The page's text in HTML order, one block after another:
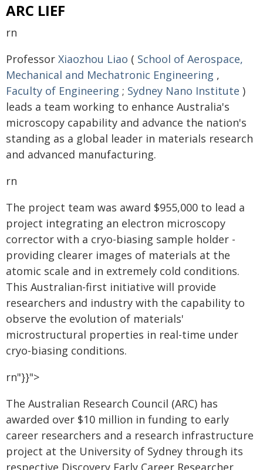
ARC LIEF
rn
Professor Xiaozhou Liao ( School of Aerospace,
Mechanical and Mechatronic Engineering ,
Faculty of Engineering ; Sydney Nano Institute )
leads a team working to enhance Australia's
microscopy capability and advance the nation's
standing as a global leader in materials research
and advanced manufacturing.
rn
The project team was award $955,000 to lead a
project integrating an electron microscopy
corrector with a cryo-biasing sample holder -
providing clearer images of materials at the
atomic scale and in extremely cold conditions.
This Australian-first initiative will provide
researchers and industry with the capability to
observe the evolution of materials'
microstructural properties in real-time under
cryo-biasing conditions.
rn"}}">
The Australian Research Council (ARC) has
awarded over $10 million in funding to early
career researchers and a research infrastructure
project at the University of Sydney through its
respective Discovery Early Career Researcher